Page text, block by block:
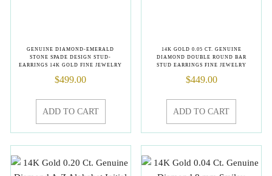
GENUINE DIAMOND-EMERALD
STONE SPADE DESIGN STUD-
EARRINGS 14K GOLD FINE JEWELRY
$499.00
ADD TO CART
14K GOLD 0.05 CT. GENUINE
DIAMOND DOUBLE ROUND BAR
STUD EARRINGS FINE JEWELRY
$449.00
ADD TO CART